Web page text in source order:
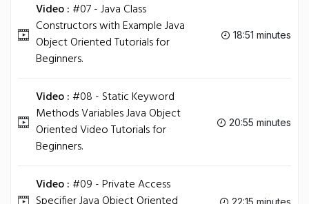
Video :#07 - Java Class
Constructors with Example Java
Object Oriented Tutorials for
Beginners.
18:51 minutes
Video :#08 - Static Keyword
Methods Variables Java Object
Oriented Video Tutorials for
Beginners.
20:55 minutes
Video :#09 - Private Access
22:15 minutes